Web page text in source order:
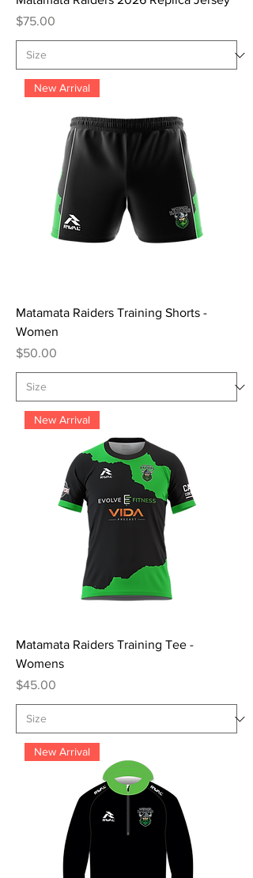
Price
$75.00
New Arrival
Matamata Raiders Training Shorts -
Women
Price
$50.00
New Arrival
Matamata Raiders Training Tee -
Womens
Price
$45.00
New Arrival